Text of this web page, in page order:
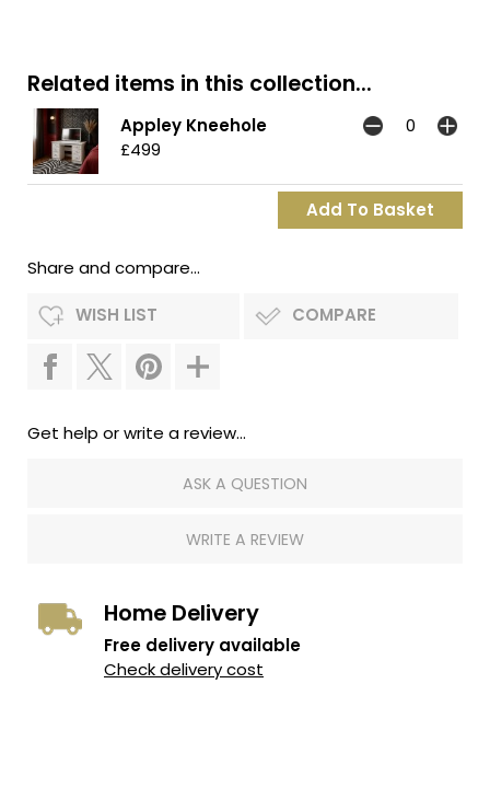
Related items in this collection...
Appley Kneehole
£499
Share and compare...
WISH LIST COMPARE
Get help or write a review...
ASK A QUESTION
WRITE A REVIEW
Home Delivery
Free delivery available
Check delivery cost